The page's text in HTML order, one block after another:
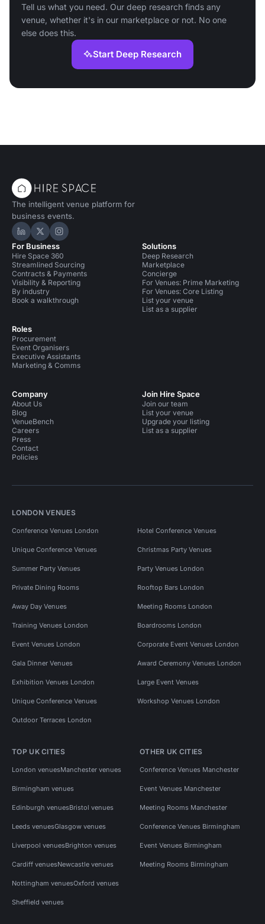
Tell us what you need. Our deep research finds any
venue, whether it's in our marketplace or not. No one
else does this.
Start Deep Research
The intelligent venue platform for
business events.
Hire Space on LinkedIn
Hire Space on X
Hire Space on Instagram
For Business
Hire Space 360
Streamlined Sourcing
Contracts & Payments
Visibility & Reporting
By industry
Book a walkthrough
Roles
Procurement
Event Organisers
Executive Assistants
Marketing & Comms
Solutions
Deep Research
Marketplace
Concierge
For Venues: Prime Marketing
For Venues: Core Listing
List your venue
List as a supplier
Company
About Us
Blog
VenueBench
Careers
Press
Contact
Policies
Join Hire Space
Join our team
List your venue
Upgrade your listing
List as a supplier
LONDON VENUES
Conference Venues London Hotel Conference Venues
Unique Conference Venues Christmas Party Venues
Summer Party Venues Party Venues London
Private Dining Rooms Rooftop Bars London
Away Day Venues Meeting Rooms London
Training Venues London Boardrooms London
Event Venues London Corporate Event Venues London
Gala Dinner Venues Award Ceremony Venues London
Exhibition Venues London Large Event Venues
Unique Conference Venues Workshop Venues London
Outdoor Terraces London
TOP UK CITIES
London venuesManchester venues
Birmingham venues
Edinburgh venuesBristol venues
Leeds venuesGlasgow venues
Liverpool venuesBrighton venues
Cardiff venuesNewcastle venues
Nottingham venuesOxford venues
Sheffield venues
OTHER UK CITIES
Conference Venues Manchester
Event Venues Manchester
Meeting Rooms Manchester
Conference Venues Birmingham
Event Venues Birmingham
Meeting Rooms Birmingham